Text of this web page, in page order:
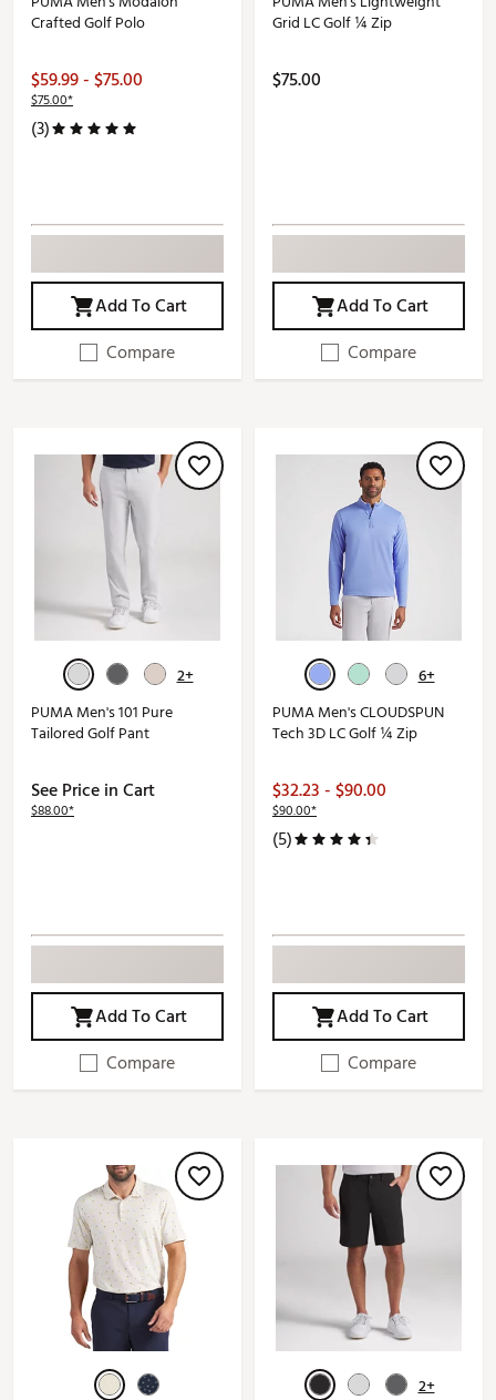
Crafted Golf Polo
$59.99 - $75.00
$75.00*
(3)
Add To Cart
Compare
Grid LC Golf ¼ Zip
$75.00
Add To Cart
Compare
2+
PUMA Men's 101 Pure
Tailored Golf Pant
See Price in Cart
$88.00*
Add To Cart
Compare
6+
PUMA Men's CLOUDSPUN
Tech 3D LC Golf ¼ Zip
$32.23 - $90.00
$90.00*
(5)
Add To Cart
Compare
2+